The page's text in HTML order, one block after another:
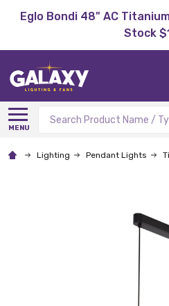
Eglo Bondi 48" AC
Stock
MENU
Search
Lighting Pendant Lights